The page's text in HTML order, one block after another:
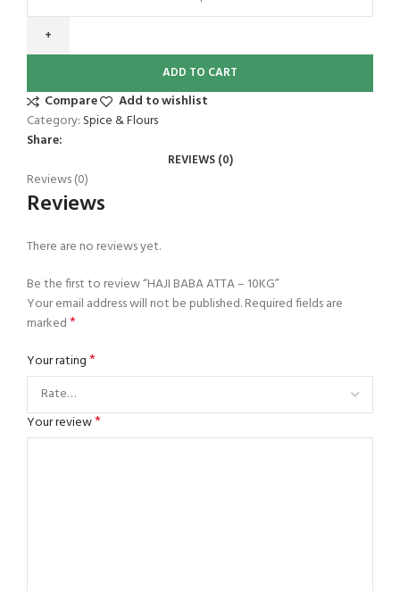
ADD TO CART
Compare
Add to wishlist
Category: Spice & Flours
Share:
REVIEWS (0)
Reviews (0)
Reviews
There are no reviews yet.
Be the first to review “HAJI BABA ATTA – 10KG”
Your email address will not be published.Required fields are
marked*
Your rating*
Your review*